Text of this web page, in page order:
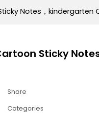
Notes，
Sticky
Share
Categories